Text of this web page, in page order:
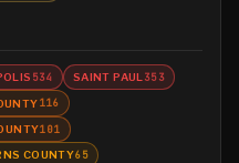
534 SAINT PAUL 353
116
101
COUNTY65